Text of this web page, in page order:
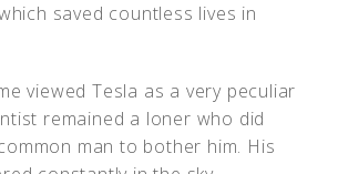
saved countless lives in
viewed Tesla as a very peculiar
remained a loner who did
man to bother him. His